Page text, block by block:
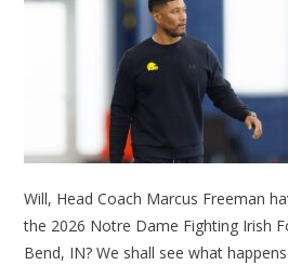
Will, Head Coach Marcus Freeman
the 2026 Notre Dame Fighting Irish
Bend, IN? We shall see what